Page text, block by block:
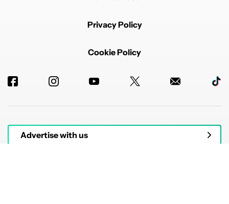
Privacy Policy
Cookie Policy
Advertise with us